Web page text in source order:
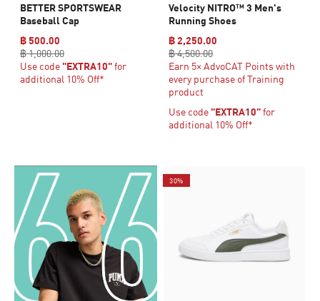
BETTER SPORTSWEAR
Baseball Cap
฿ 500.00
฿ 1,000.00
Use code "EXTRA10"for
additional 10% Off*
Velocity NITRO™ 3 Men's
Running Shoes
฿ 2,250.00
฿ 4,500.00
Earn 5× AdvoCAT Points with
every purchase of Training
product
Use code "EXTRA10"for
additional 10% Off*
30%